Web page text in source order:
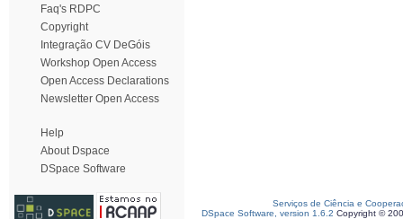
Faq's RDPC
Copyright
Integração CV DeGóis
Workshop Open Access
Open Access Declarations
Newsletter Open Access
Help
About Dspace
DSpace Software
Serviços de Ciência e
DSpace Software, version 1.6.2 Copyright ©